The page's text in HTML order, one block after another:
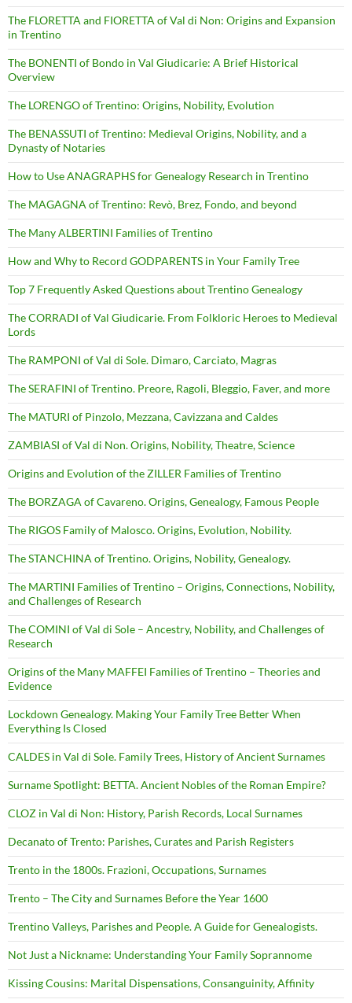
The FLORETTA and FIORETTA of Val di Non: Origins and Expansion
in Trentino
The BONENTI of Bondo in Val Giudicarie: A Brief Historical
Overview
The LORENGO of Trentino: Origins, Nobility, Evolution
The BENASSUTI of Trentino: Medieval Origins, Nobility, and a
Dynasty of Notaries
How to Use ANAGRAPHS for Genealogy Research in Trentino
The MAGAGNA of Trentino: Revò, Brez, Fondo, and beyond
The Many ALBERTINI Families of Trentino
How and Why to Record GODPARENTS in Your Family Tree
Top 7 Frequently Asked Questions about Trentino Genealogy
The CORRADI of Val Giudicarie. From Folkloric Heroes to Medieval
Lords
The RAMPONI of Val di Sole. Dimaro, Carciato, Magras
The SERAFINI of Trentino. Preore, Ragoli, Bleggio, Faver, and more
The MATURI of Pinzolo, Mezzana, Cavizzana and Caldes
ZAMBIASI of Val di Non. Origins, Nobility, Theatre, Science
Origins and Evolution of the ZILLER Families of Trentino
The BORZAGA of Cavareno. Origins, Genealogy, Famous People
The RIGOS Family of Malosco. Origins, Evolution, Nobility.
The STANCHINA of Trentino. Origins, Nobility, Genealogy.
The MARTINI Families of Trentino – Origins, Connections, Nobility,
and Challenges of Research
The COMINI of Val di Sole – Ancestry, Nobility, and Challenges of
Research
Origins of the Many MAFFEI Families of Trentino – Theories and
Evidence
Lockdown Genealogy. Making Your Family Tree Better When
Everything Is Closed
CALDES in Val di Sole. Family Trees, History of Ancient Surnames
Surname Spotlight: BETTA. Ancient Nobles of the Roman Empire?
CLOZ in Val di Non: History, Parish Records, Local Surnames
Decanato of Trento: Parishes, Curates and Parish Registers
Trento in the 1800s. Frazioni, Occupations, Surnames
Trento – The City and Surnames Before the Year 1600
Trentino Valleys, Parishes and People. A Guide for Genealogists.
Not Just a Nickname: Understanding Your Family Soprannome
Kissing Cousins: Marital Dispensations, Consanguinity, Affinity